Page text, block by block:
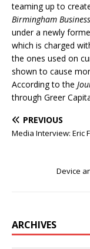
teaming up to
Birmingham
under a newly
which is charged
the ones used on
shown to cause
According to the
through Greer
PREVIOUS
Media Interview: Eric
Device
ARCHIVES